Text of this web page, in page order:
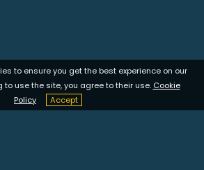
to ensure you get the best experience on our
to use the site, you agree to their use. Cookie
Policy
Accept